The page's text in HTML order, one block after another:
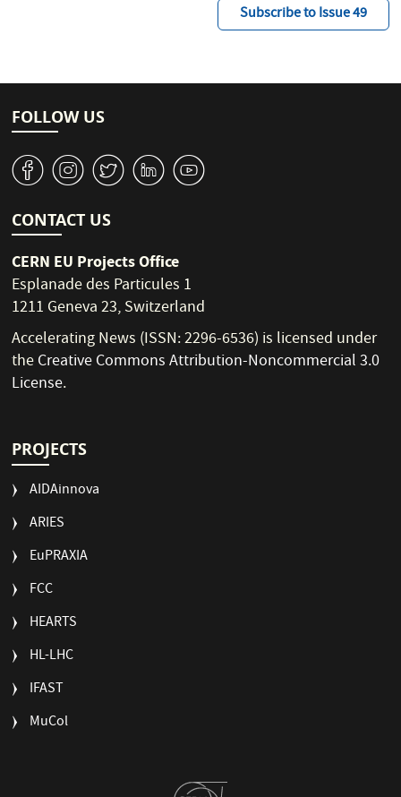
Subscribe to Issue 49
FOLLOW US
v J W M 1
CONTACT US
CERN EU Projects Office
Esplanade des Particules 1
1211 Geneva 23, Switzerland
Accelerating News (ISSN: 2296-6536) is licensed under
theCreative Commons Attribution-Noncommercial 3.0
License.
PROJECTS
AIDAinnova
ARIES
EuPRAXIA
FCC
HEARTS
HL-LHC
IFAST
MuCol